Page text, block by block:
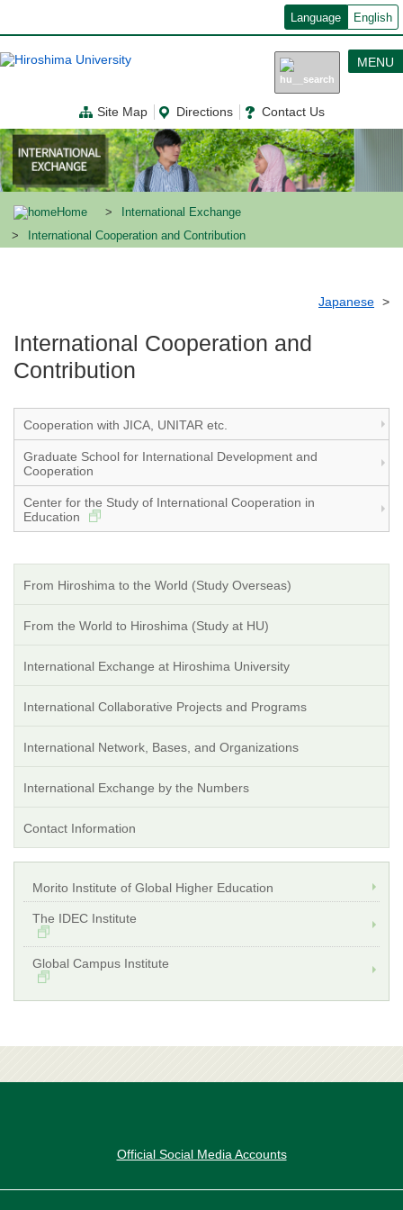
ン
コ
ン
に
移
動
Language English
Site Map Directions Contact Us
MENU
Home
International Exchange
International Cooperation and Contribution
Japanese
International Cooperation and
Contribution
Cooperation with JICA, UNITAR etc.
Graduate School for International Development and
Cooperation
Center for the Study of International Cooperation in
Education
From Hiroshima to the World (Study Overseas)
From the World to Hiroshima (Study at HU)
International Exchange at Hiroshima University
International Collaborative Projects and Programs
International Network, Bases, and Organizations
International Exchange by the Numbers
Contact Information
Morito Institute of Global Higher Education
The IDEC Institute
Global Campus Institute
Official Social Media Accounts